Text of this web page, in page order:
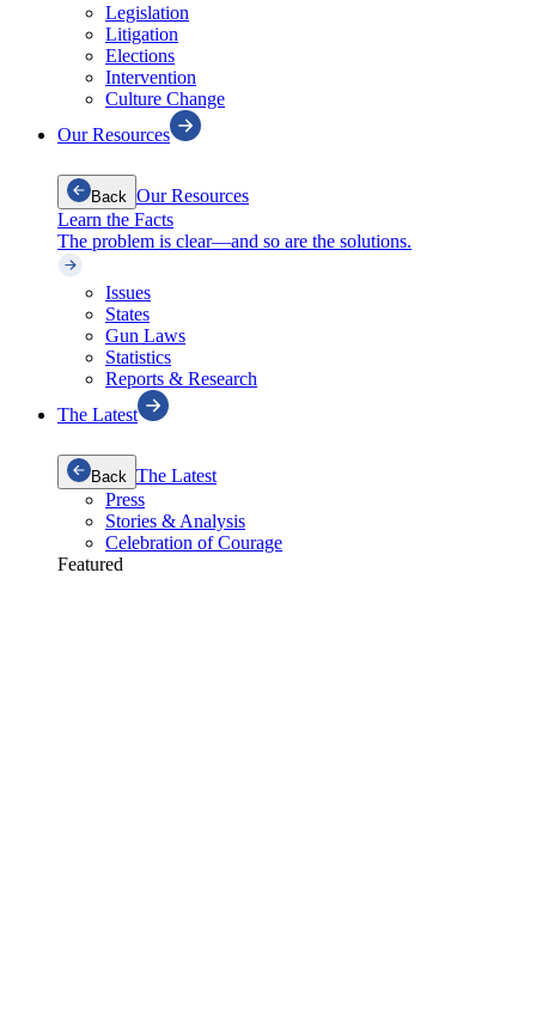
Legislation
Litigation
Elections
Intervention
Culture Change
Our Resources
Back Our Resources
Learn the Facts
The problem is clear—and so are the solutions.
Issues
States
Gun Laws
Statistics
Reports & Research
The Latest
Back The Latest
Press
Stories & Analysis
Celebration of Courage
Featured